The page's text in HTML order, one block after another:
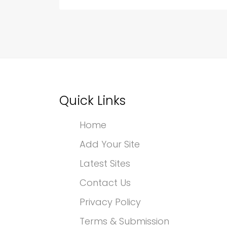
Quick Links
Home
Add Your Site
Latest Sites
Contact Us
Privacy Policy
Terms & Submission